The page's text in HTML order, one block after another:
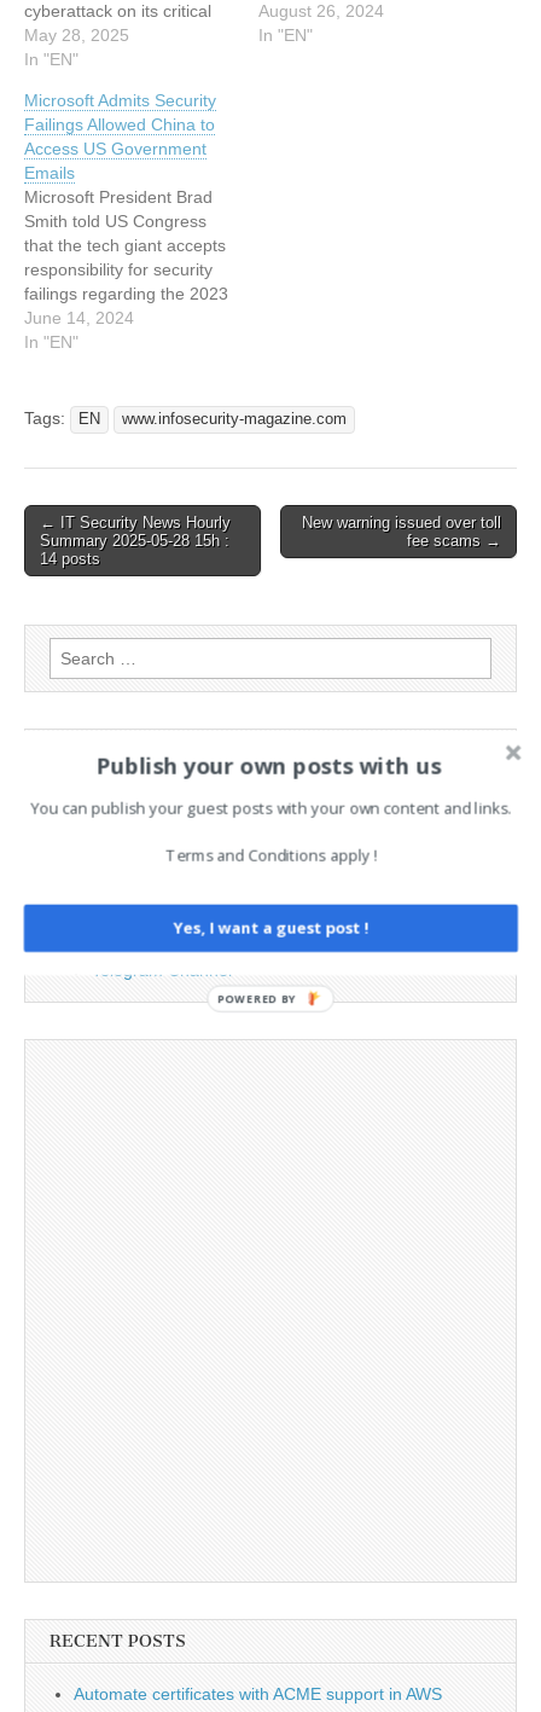
cyberattack on its critical
infrastructure. The Czech
government strongly
cyber espionage group
APT31 was linked to a
cyberattack targeting the
nation’s critical
infrastructure. The Czech
government condemned
China after APT31 hackers
infiltrated a…
May 28, 2025
In "EN"
has been indexed from
www.infosecurity-
August 26, 2024
In "EN"
Microsoft Admits Security
Failings Allowed China to
Access US Government
Emails
Microsoft President Brad
Smith told US Congress
that the tech giant accepts
responsibility for security
failings regarding the 2023
China hack This article has
been indexed from
original article: Microsoft
Admits Security Failings
Allowed China to Access
June 14, 2024
In "EN"
Tags: EN www.infosecurity-magazine.com
Post
navigation
← IT Security News Hourly
Summary 2025-05-28 15h :
14 posts
New warning issued over toll
fee scams →
Search
for:
Advertising
Legal and Contact information
Telegram Channel
RECENT POSTS
Automate certificates with ACME support in AWS
Publish your own posts with us
You can publish your guest posts with your own content and links.
Terms and Conditions apply !
Yes, I want a guest post !
POWERED BY